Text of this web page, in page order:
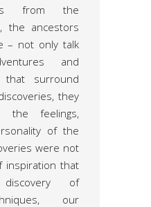
from the
the ancestors
– not only talk
and
that surround
they
the feelings,
of the
were not
inspiration that
of
our